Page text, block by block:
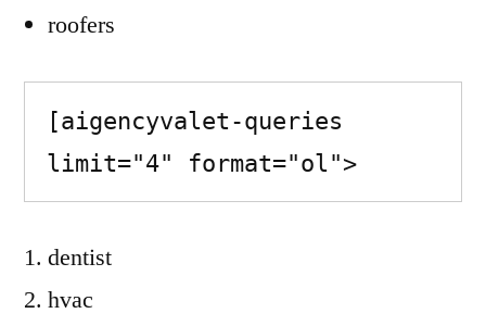
roofers
[aigencyvalet-queries
limit="4" format="ol">
dentist
hvac